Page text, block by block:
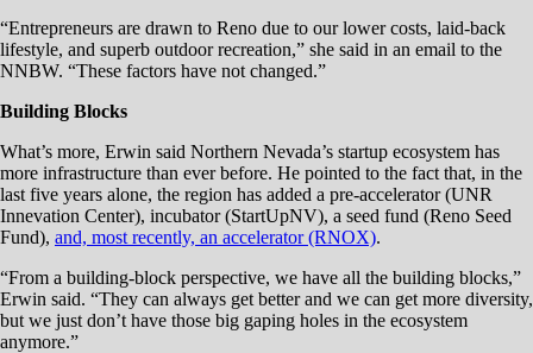
“Entrepreneurs are drawn to Reno due to our lower costs, laid-back
lifestyle, and superb outdoor recreation,” she said in an email to the
NNBW. “These factors have not changed.”
Building Blocks
What’s more, Erwin said Northern Nevada’s startup ecosystem has
more infrastructure than ever before. He pointed to the fact that, in the
last five years alone, the region has added a pre-accelerator (UNR
Innevation Center), incubator (StartUpNV), a seed fund (Reno Seed
Fund), and, most recently, an accelerator (RNOX).
“From a building-block perspective, we have all the building blocks,”
Erwin said. “They can always get better and we can get more diversity,
but we just don’t have those big gaping holes in the ecosystem
anymore.”